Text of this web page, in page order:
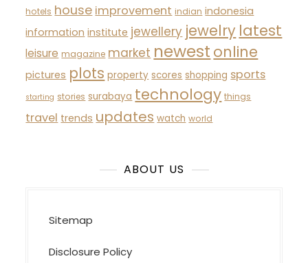
hotels house improvement indian indonesia
information institute jewellery jewelry latest
leisure magazine market newest online
pictures plots property scores shopping sports
starting stories surabaya technology things
travel trends updates watch world
ABOUT US
Sitemap
Disclosure Policy